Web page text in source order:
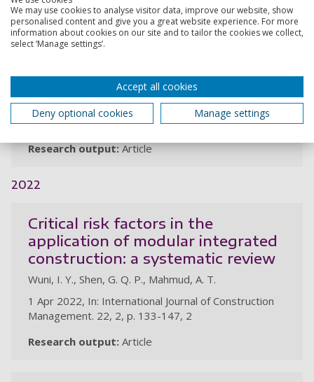
conceptual system dynamic
modelling: a focus on road
infrastructure projects in Nigeria
21 Dec 2023, In: Construction Economics and Building.
23, 3-4, p. 71-86, 16p.
Research output:Article
2022
Critical risk factors in the
application of modular integrated
construction: a systematic review
Wuni, I. Y., Shen, G. Q. P., Mahmud, A. T.
1 Apr 2022, In: International Journal of Construction
Management. 22, 2, p. 133-147, 2
Research output: Article
We may use cookies to analyse visitor data, improve our website, show
personalised content and give you a great website experience. For more
information about cookies on our site and to tailor the cookies we collect,
select ‘Manage settings’.
Accept all cookies
Deny optional cookies
Manage settings